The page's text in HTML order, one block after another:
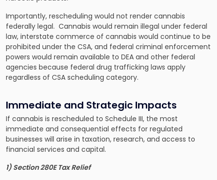
Importantly, rescheduling would not render cannabis
federally legal. Cannabis would remain illegal under federal
law, interstate commerce of cannabis would continue to be
prohibited under the CSA, and federal criminal enforcement
powers would remain available to DEA and other federal
agencies because federal drug trafficking laws apply
regardless of CSA scheduling category.
Immediate and Strategic Impacts
If cannabis is rescheduled to Schedule III, the most
immediate and consequential effects for regulated
businesses will arise in taxation, research, and access to
financial services and capital.
1) Section 280E Tax Relief